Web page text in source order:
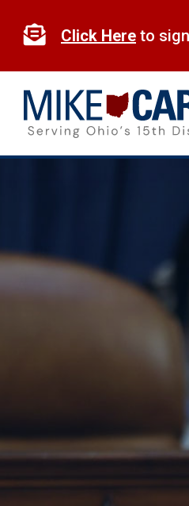
content
 Click Here to